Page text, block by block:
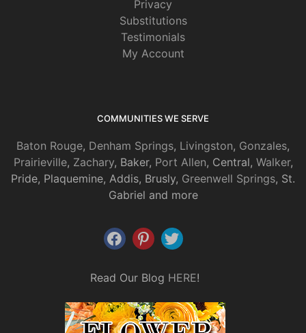
Privacy
Substitutions
Testimonials
My Account
COMMUNITIES WE SERVE
Baton Rouge, Denham Springs, Livingston, Gonzales,
Prairieville, Zachary, Baker, Port Allen, Central, Walker,
Pride, Plaquemine, Addis, Brusly, Greenwell Springs, St.
Gabriel and more
Read Our Blog HERE!